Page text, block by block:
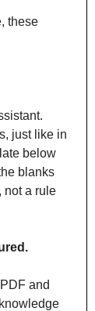
these
just like in
below
blanks
not a rule
and